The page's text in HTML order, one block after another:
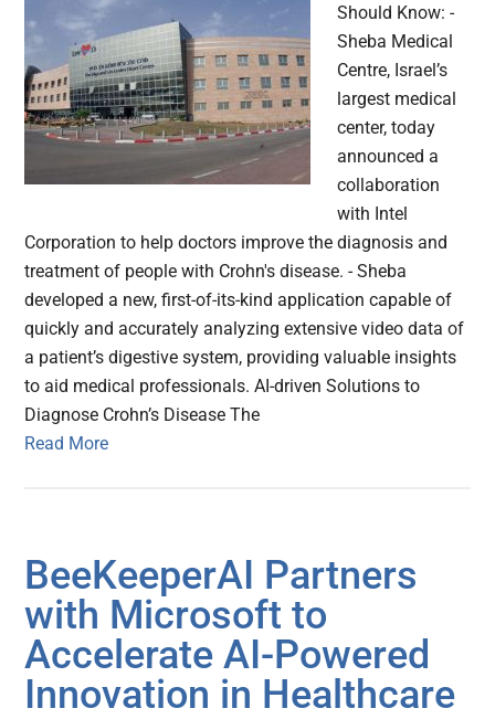
Should Know: -
Sheba Medical
Centre, Israel’s
largest medical
center, today
announced a
collaboration
with Intel
Corporation to help doctors improve the diagnosis and
treatment of people with Crohn's disease. - Sheba
developed a new, first-of-its-kind application capable of
quickly and accurately analyzing extensive video data of
a patient’s digestive system, providing valuable insights
to aid medical professionals. AI-driven Solutions to
Diagnose Crohn’s Disease The
Read More
BeeKeeperAI Partners
with Microsoft to
Accelerate AI-Powered
Innovation in Healthcare